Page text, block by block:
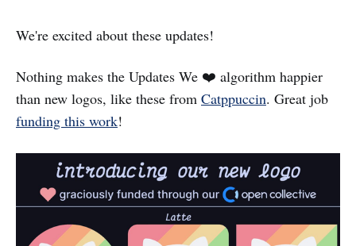
We're excited about these updates!
Nothing makes the Updates We ❤️ algorithm happier
than new logos, like these from Catppuccin. Great job
funding this work!